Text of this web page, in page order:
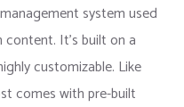
system used
It’s built on a
customizable. Like
comes with pre-built